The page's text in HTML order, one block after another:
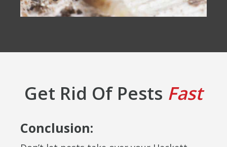
Get Rid Of Pests Fast
Conclusion: